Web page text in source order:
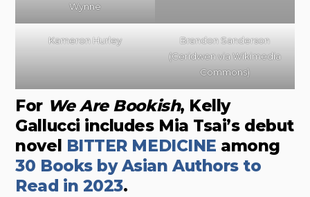
Wynne
Kameron Hurley
Brandon Sanderson
(Ceridwen via Wikimedia
Commons)
For We Are Bookish, Kelly
Gallucci includes Mia Tsai’s debut
novel BITTER MEDICINE among
30 Books by Asian Authors to
Read in 2023.